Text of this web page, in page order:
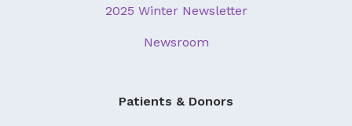
2025 Winter Newsletter
Newsroom
Patients & Donors